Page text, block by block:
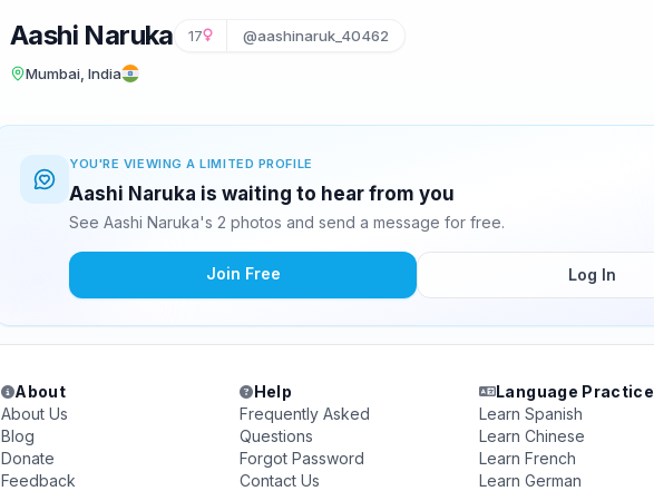
Aashi Naruka 17 @aashinaruk_40462
Mumbai, India
YOU'RE VIEWING A LIMITED PROFILE
Aashi Naruka is waiting to hear from you
See Aashi Naruka's 2 photos and send a message for free.
Join Free Log In
About
About Us
Blog
Donate
Feedback
Help
Frequently Asked
Questions
Forgot Password
Contact Us
Language Practice
Learn Spanish
Learn Chinese
Learn French
Learn German